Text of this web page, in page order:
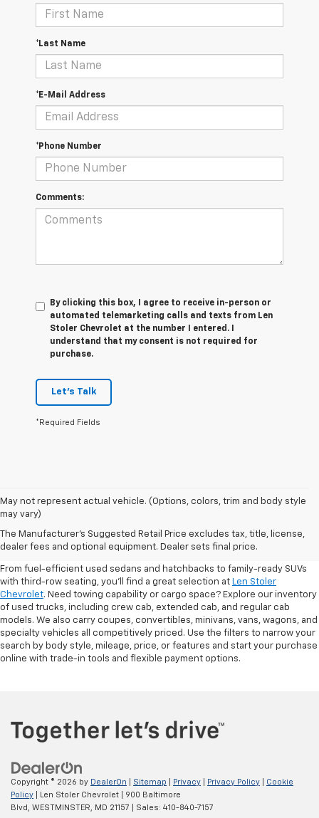
*Last Name
*E-Mail Address
*Phone Number
Comments:
By clicking this box, I agree to receive in-person or
automated telemarketing calls and texts from Len
Stoler Chevrolet at the number I entered. I
understand that my consent is not required for
purchase.
Let's Talk
*Required Fields
May not represent actual vehicle. (Options, colors, trim and body style
may vary)
The Manufacturer's Suggested Retail Price excludes tax, title, license,
dealer fees and optional equipment. Dealer sets final price.
Shop Pre-Owned SUVs, Trucks,
Sedans & More
From fuel-efficient used sedans and hatchbacks to family-ready SUVs
with third-row seating, you'll find a great selection at Len Stoler
Chevrolet. Need towing capability or cargo space? Explore our inventory
of used trucks, including crew cab, extended cab, and regular cab
models. We also carry coupes, convertibles, minivans, vans, wagons, and
specialty vehicles all competitively priced. Use the filters to narrow your
search by body style, mileage, price, or features and start your purchase
online with trade-in tools and flexible payment options.
Copyright © 2026 by DealerOn Sitemap Privacy Privacy Policy
Cookie
Policy | Len Stoler Chevrolet
900 Baltimore
Blvd,
WESTMINSTER, MD 21157 | Sales: 410-840-7157